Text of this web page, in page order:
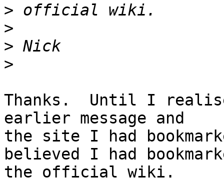
>
>
>
>
Thanks.  Until I
earlier message and
the site I had
believed I had
the official wiki.